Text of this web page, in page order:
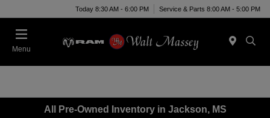
Today 8:30 AM - 6:00 PM Service & Parts 8:00 AM - 5:00 PM
Menu
All Pre-Owned Inventory in Jackson, MS